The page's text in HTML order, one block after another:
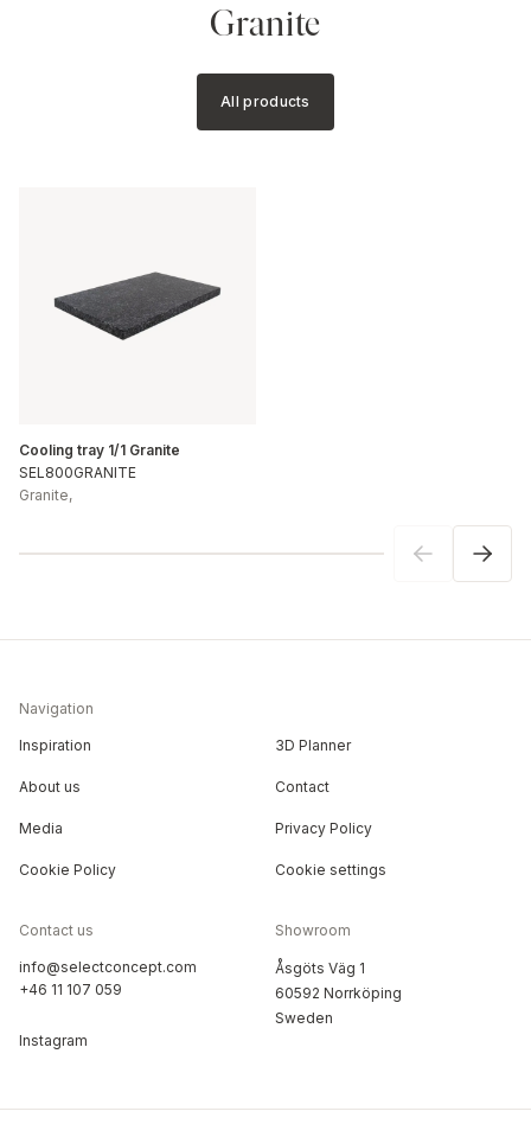
Granite
All products
Cooling tray 1/1 Granite
SEL800GRANITE
Granite,
Navigation
Inspiration 3D Planner
About us Contact
Media Privacy Policy
Cookie Policy Cookie settings
Contact us
info@selectconcept.com
+46 11 107 059
Instagram
Showroom
Åsgöts Väg 1
60592 Norrköping
Sweden